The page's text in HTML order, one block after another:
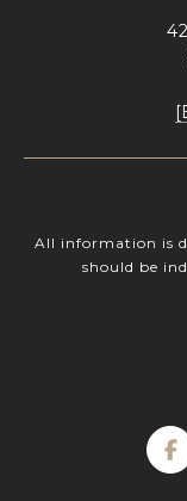
All information is
should be